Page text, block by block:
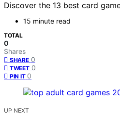
Discover the 13 best card
15 minute read
TOTAL
0
Shares
SHARE 0
TWEET 0
PIN IT 0
UP NEXT